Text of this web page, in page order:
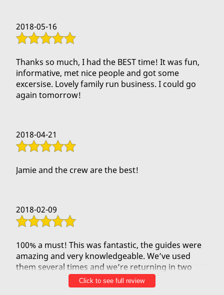
2018-05-16
Thanks so much, I had the BEST time! It was fun,
informative, met nice people and got some
excersise. Lovely family run business. I could go
again tomorrow!
2018-04-21
Jamie and the crew are the best!
2018-02-09
100% a must! This was fantastic, the guides were
amazing and very knowledgeable. We’ve used
them several times and we’re returning in two
week bringing family and this was the first thing
to do on our list!!
Click to see full review